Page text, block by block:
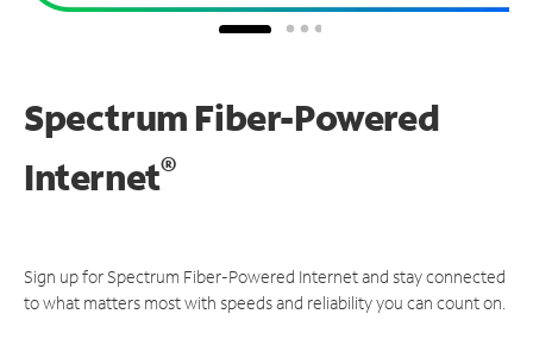
Spectrum Fiber-Powered
Internet®
Sign up for Spectrum Fiber-Powered Internet and stay connected
to what matters most with speeds and reliability you can count on.